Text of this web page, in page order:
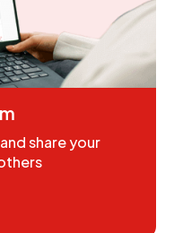
share your